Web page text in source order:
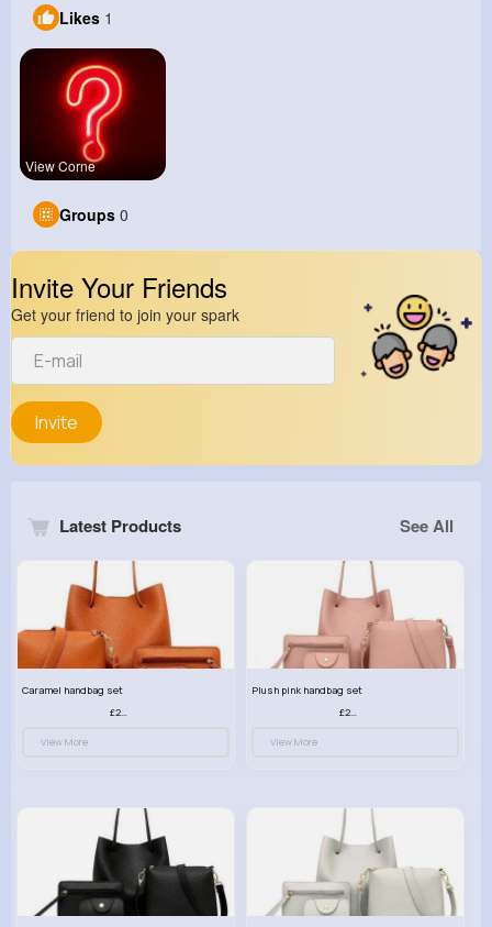
Likes 1
View Corne
Groups 0
Invite Your Friends
Get your friend to join your spark
Invite
Latest Products See All
Caramel handbag set
£23.99
View More
Plush pink handbag set
£23.99
View More